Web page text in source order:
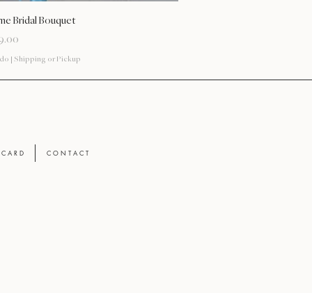
Vista rápida
Bridal Bouquet
| Shipping or Pickup
A R D C O N T A C T